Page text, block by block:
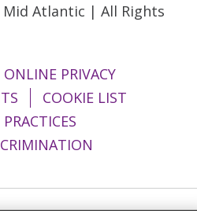
Atlantic | All Rights
PRIVACY
COOKIE LIST